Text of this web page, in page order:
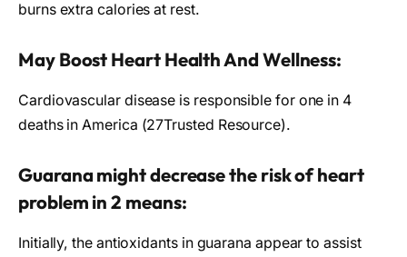
burns extra calories at rest.
May Boost Heart Health And Wellness:
Cardiovascular disease is responsible for one in 4
deaths in America (27Trusted Resource).
Guarana might decrease the risk of heart
problem in 2 means:
Initially, the antioxidants in guarana appear to assist